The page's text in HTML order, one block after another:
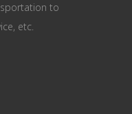
to
etc.